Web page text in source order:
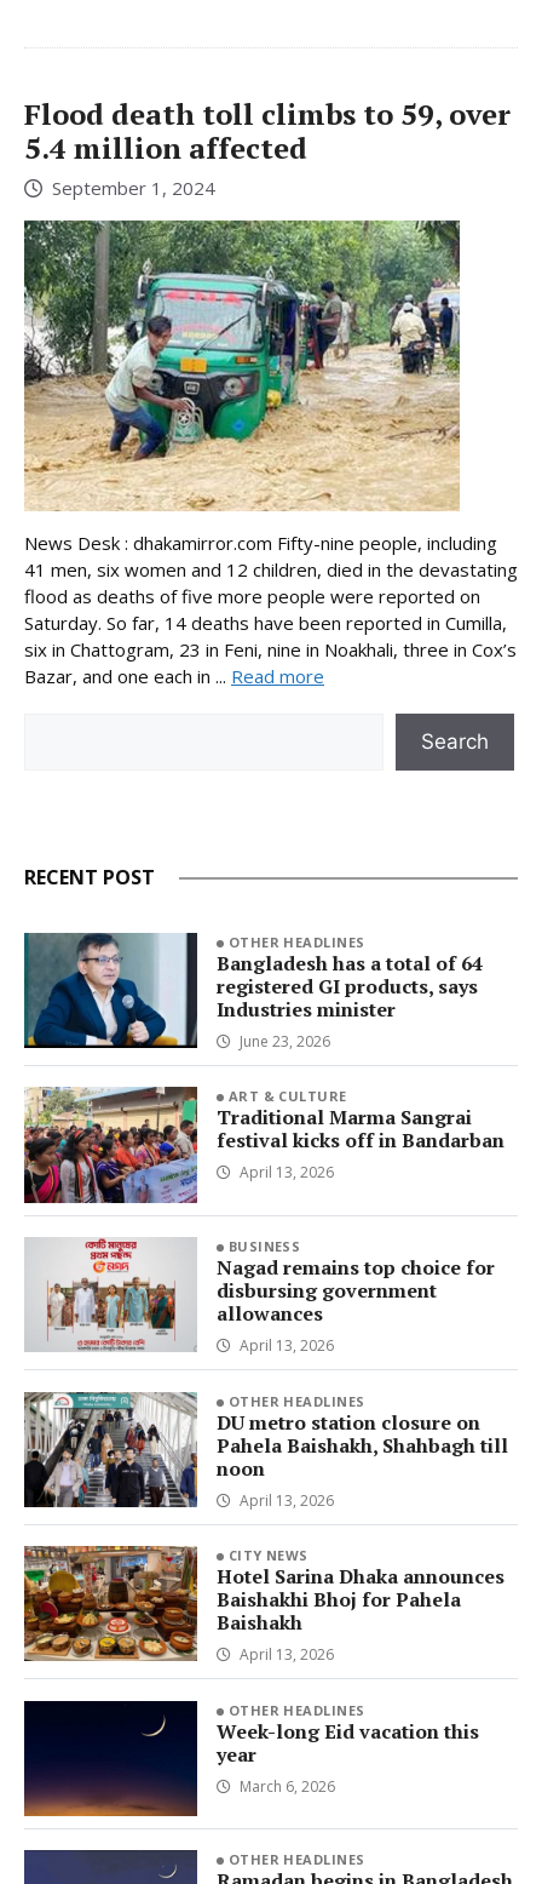
Flood death toll climbs to 59, over
5.4 million affected
September 1, 2024
News Desk : dhakamirror.com Fifty-nine people, including
41 men, six women and 12 children, died in the devastating
flood as deaths of five more people were reported on
Saturday. So far, 14 deaths have been reported in Cumilla,
six in Chattogram, 23 in Feni, nine in Noakhali, three in Cox’s
Bazar, and one each in ... Read more
Search
RECENT POST
OTHER HEADLINES
Bangladesh has a total of 64
registered GI products, says
Industries minister
June 23, 2026
ART & CULTURE
Traditional Marma Sangrai
festival kicks off in Bandarban
April 13, 2026
BUSINESS
Nagad remains top choice for
disbursing government
allowances
April 13, 2026
OTHER HEADLINES
DU metro station closure on
Pahela Baishakh, Shahbagh till
noon
April 13, 2026
CITY NEWS
Hotel Sarina Dhaka announces
Baishakhi Bhoj for Pahela
Baishakh
April 13, 2026
OTHER HEADLINES
Week-long Eid vacation this
year
March 6, 2026
OTHER HEADLINES